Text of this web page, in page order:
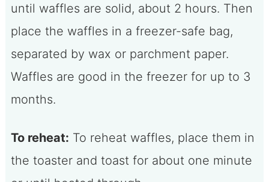
until waffles are solid, about 2 hours. Then
place the waffles in a freezer-safe bag,
separated by wax or parchment paper.
Waffles are good in the freezer for up to 3
months.
To reheat: To reheat waffles, place them in
the toaster and toast for about one minute